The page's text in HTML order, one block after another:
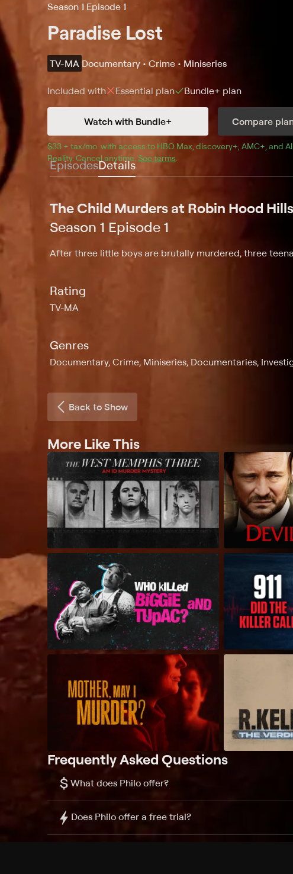
Season 1 Episode 1
Paradise Lost
TV-MA Documentary • Crime • Miniseries
Included with Essential plan Bundle+ plan
Watch with Bundle+ Compare
$33 + tax/mo $33 + tax per month
. with access to HBO Max discovery+ AMC+ , and
Reality. Cancel anytime. See terms
EpisodesDetails
The Child Murders at Robin Hood
Season 1 Episode 1
After three little boys are brutally murdered, three
Rating
TV-MA
Genres
Documentary, Crime, Miniseries, Documentaries,
Back to Show
More Like This
Frequently Asked Questions
$ What does Philo offer?
Does Philo offer a free trial?